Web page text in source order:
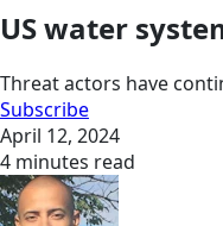
US water
Threat actors have
Subscribe
April 12, 2024
4 minutes read